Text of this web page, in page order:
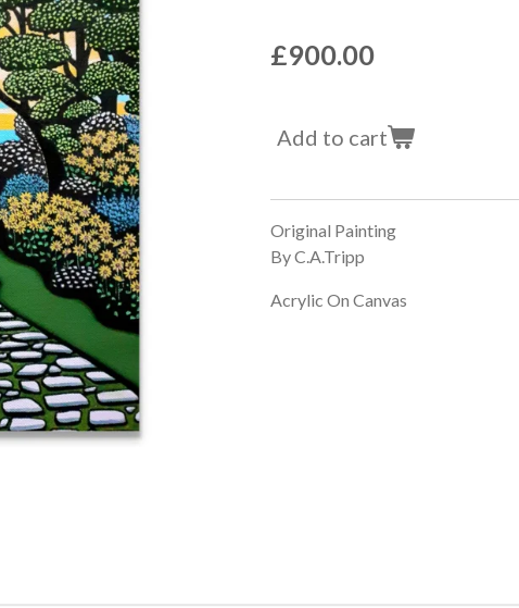
£900.00
Add to cart
Original Painting
By C.A.Tripp
Acrylic On Canvas